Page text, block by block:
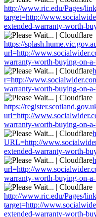
http://www.ric.edu/Pages/
target=http://
extended-warranty-worth-
https://
url=http://
warranty-worth-buying-on-a-
r=http://
warranty-worth-buying-on-a-
https://
url=http://
warranty-worth-buying-on-a-
URL=http://
extended-warranty-worth-
url=http://
warranty-worth-buying-on-a-
http://www.ric.edu/Pages/
target=http://
extended-warranty-worth-